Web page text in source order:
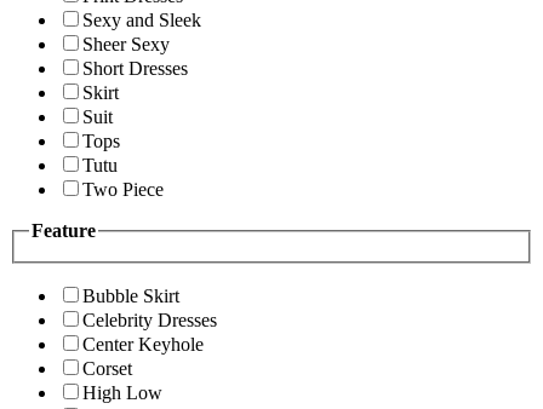
Sexy and Sleek
Sheer Sexy
Short Dresses
Skirt
Suit
Tops
Tutu
Two Piece
Feature
Bubble Skirt
Celebrity Dresses
Center Keyhole
Corset
High Low